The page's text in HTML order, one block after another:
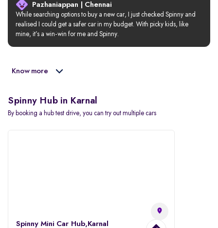
Pazhaniappan | Chennai
While searching options to buy a new car, I just checked Spinny and
realised I could get a safer car in my budget. With picky kids, like
mine, it’s a win-win for me and Spinny.
Know more
Spinny Hub in Karnal
By booking a hub test drive, you can try out multiple cars
Spinny Mini Car Hub,Karnal